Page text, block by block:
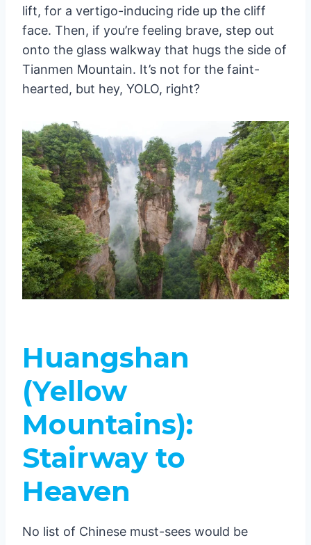
lift, for a vertigo-inducing ride up the cliff
face. Then, if you’re feeling brave, step out
onto the glass walkway that hugs the side of
Tianmen Mountain. It’s not for the faint-
hearted, but hey, YOLO, right?
Huangshan
(Yellow
Mountains):
Stairway to
Heaven
No list of Chinese must-sees would be